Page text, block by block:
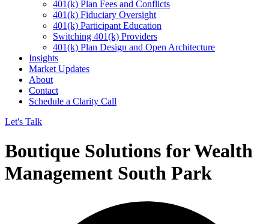
401(k) Plan Fees and Conflicts
401(k) Fiduciary Oversight
401(k) Participant Education
Switching 401(k) Providers
401(k) Plan Design and Open Architecture
Insights
Market Updates
About
Contact
Schedule a Clarity Call
Let's Talk
Boutique Solutions for Wealth
Management South Park